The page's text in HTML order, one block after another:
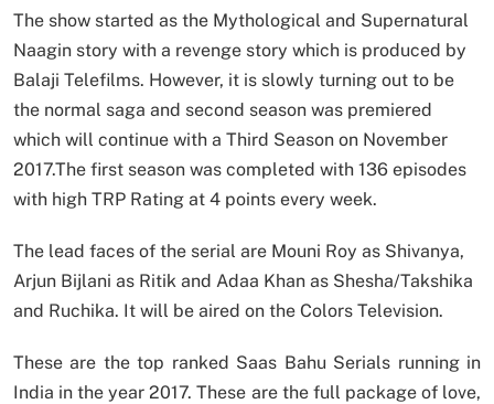
The show started as the Mythological and Supernatural
Naagin story with a revenge story which is produced by
Balaji Telefilms. However, it is slowly turning out to be
the normal saga and second season was premiered
which will continue with a Third Season on November
2017.The first season was completed with 136 episodes
with high TRP Rating at 4 points every week.
The lead faces of the serial are Mouni Roy as Shivanya,
Arjun Bijlani as Ritik and Adaa Khan as Shesha/Takshika
and Ruchika. It will be aired on the Colors Television.
These are the top ranked Saas Bahu Serials running in
India in the year 2017. These are the full package of love,